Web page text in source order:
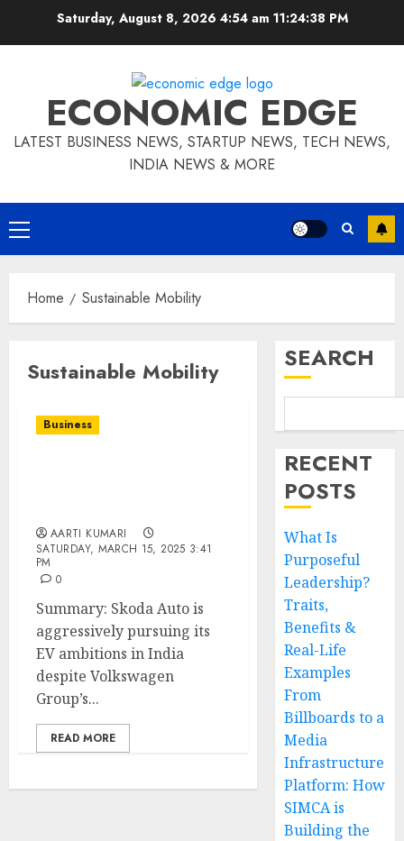
Saturday, August 8, 2026 4:54 am 11:24:38 PM
ECONOMIC EDGE
LATEST BUSINESS NEWS, STARTUP NEWS, TECH NEWS,
INDIA NEWS & MORE
Primary
Menu
Home Sustainable Mobility
Sustainable Mobility
Business
AARTI KUMARI
SATURDAY, MARCH 15, 2025 3:41
PM
0
Summary: Skoda Auto is
aggressively pursuing its
EV ambitions in India
despite Volkswagen
Group’s...
READ MORE
SEARCH
RECENT
POSTS
What Is
Purposeful
Leadership?
Traits,
Benefits &
Real-Life
Examples
From
Billboards to a
Media
Infrastructure
Platform: How
SIMCA is
Building the